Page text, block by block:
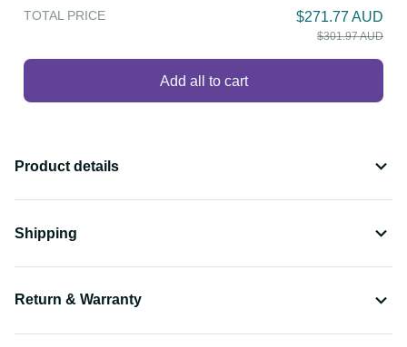
TOTAL PRICE $271.77 AUD
$301.97 AUD
Add all to cart
Product details
Shipping
Return & Warranty